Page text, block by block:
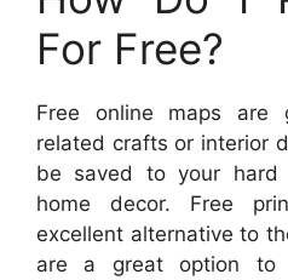
For Free?
Free online maps are
related crafts or interior
be saved to your hard
home decor. Free
excellent alternative to
are a great option to